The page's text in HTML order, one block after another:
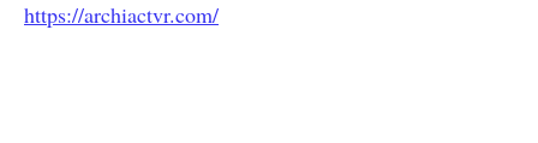
https://archiactvr.com/